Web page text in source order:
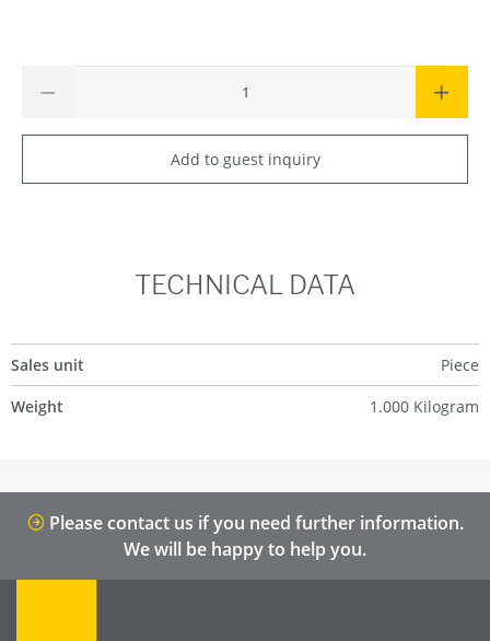
Add to guest inquiry
TECHNICAL DATA
Sales unit
Piece
Weight
1.000 Kilogram
Please contact us if you need further information.
We will be happy to help you.